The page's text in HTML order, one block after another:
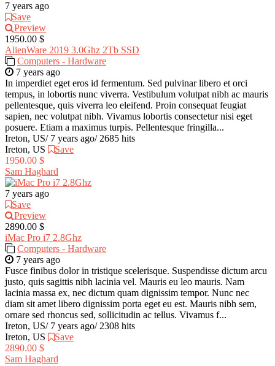
7 years ago
Save
Preview
1950.00 $
AlienWare 2019 3.0Ghz 2Tb SSD
Computers - Hardware
7 years ago
In imperdiet eget eros id fermentum. Sed pulvinar libero et orci
tempus, in lobortis nunc viverra. Vestibulum volutpat nibh ac mauris
pellentesque, quis viverra leo eleifend. Proin consequat feugiat
sapien, nec volutpat nibh. Vivamus lobortis consectetur nisi eget
posuere. Etiam a maximus turpis. Pellentesque fringilla...
Ireton, US/ 7 years ago/ 2685 hits
Ireton, US
Save
1950.00 $
Sam Haghard
7 years ago
Save
Preview
2890.00 $
iMac Pro i7 2.8Ghz
Computers - Hardware
7 years ago
Fusce finibus dolor in tristique scelerisque. Suspendisse dictum arcu
justo, quis sagittis nibh lacinia vel. Mauris eu leo mauris. Nam
lacinia massa ex, nec dictum quam dignissim tempor. Nunc nec
diam sit amet libero dignissim porta eget eu est. Mauris nibh sem,
ornare sed rhoncus sed, sollicitudin ac tellus. Vivamus f...
Ireton, US/ 7 years ago/ 2308 hits
Ireton, US
Save
2890.00 $
Sam Haghard